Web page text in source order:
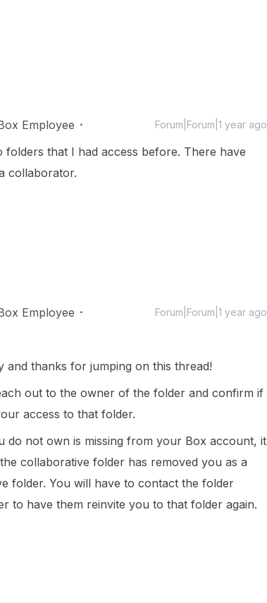
Employee Forum|Forum|1 year ago
that I had access before. There have
collaborator.
Employee Forum|Forum|1 year ago
and thanks for jumping on this thread!
out to the owner of the folder and confirm if
access to that folder.
do not own is missing from your Box account, it
collaborative folder has removed you as a
folder. You will have to contact the folder
to have them reinvite you to that folder again.